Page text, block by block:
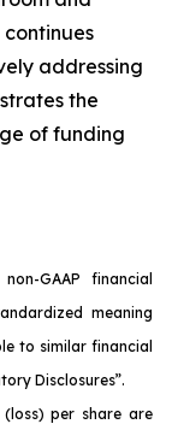
addressing
the
of funding
GAAP financial
meaning
to similar financial
Disclosures”.
per share are